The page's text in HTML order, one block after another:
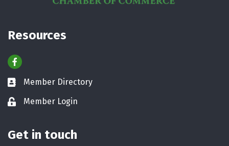
Resources
Facebook
Business card icon
Member Directory
Lock iconMember Login
Get in touch